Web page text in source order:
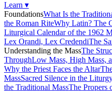
Learn ▾
FoundationsWhat Is the
the Roman RiteWhy Latin? The
Liturgical Calendar of the 1962
Lex Orandi, Lex CredendiThe
Understanding the MassThe
ThroughLow Mass, High Mass,
Why the Priest Faces the Altar
MassSacred Silence in the
the Traditional MassThe Propers